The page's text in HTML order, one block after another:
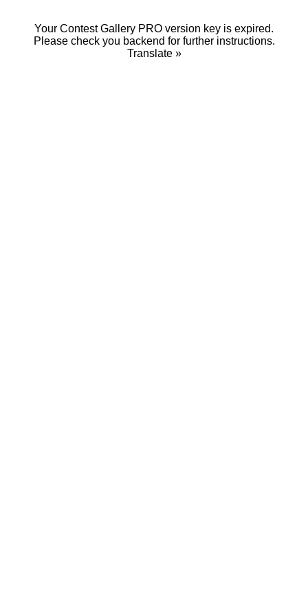
Your Contest Gallery PRO version key is expired.
Please check you backend for further instructions.
Translate »